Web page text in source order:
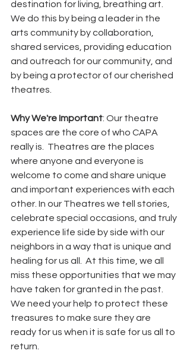
destination for living, breathing art.
We do this by being a leader in the
arts community by collaboration,
shared services, providing education
and outreach for our community, and
by being a protector of our cherished
theatres.
Why We're Important: Our theatre
spaces are the core of who CAPA
really is.  Theatres are the places
where anyone and everyone is
welcome to come and share unique
and important experiences with each
other. In our Theatres we tell stories,
celebrate special occasions, and truly
experience life side by side with our
neighbors in a way that is unique and
healing for us all.  At this time, we all
miss these opportunities that we may
have taken for granted in the past.
We need your help to protect these
treasures to make sure they are
ready for us when it is safe for us all to
return.